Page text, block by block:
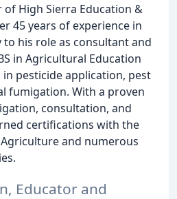
High Sierra Education &
45 years of experience in
his role as consultant and
in Agricultural Education
pesticide application, pest
fumigation. With a proven
consultation, and
certifications with the
and numerous
Educator and